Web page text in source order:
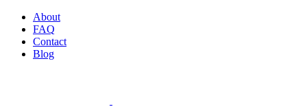
About
FAQ
Contact
Blog